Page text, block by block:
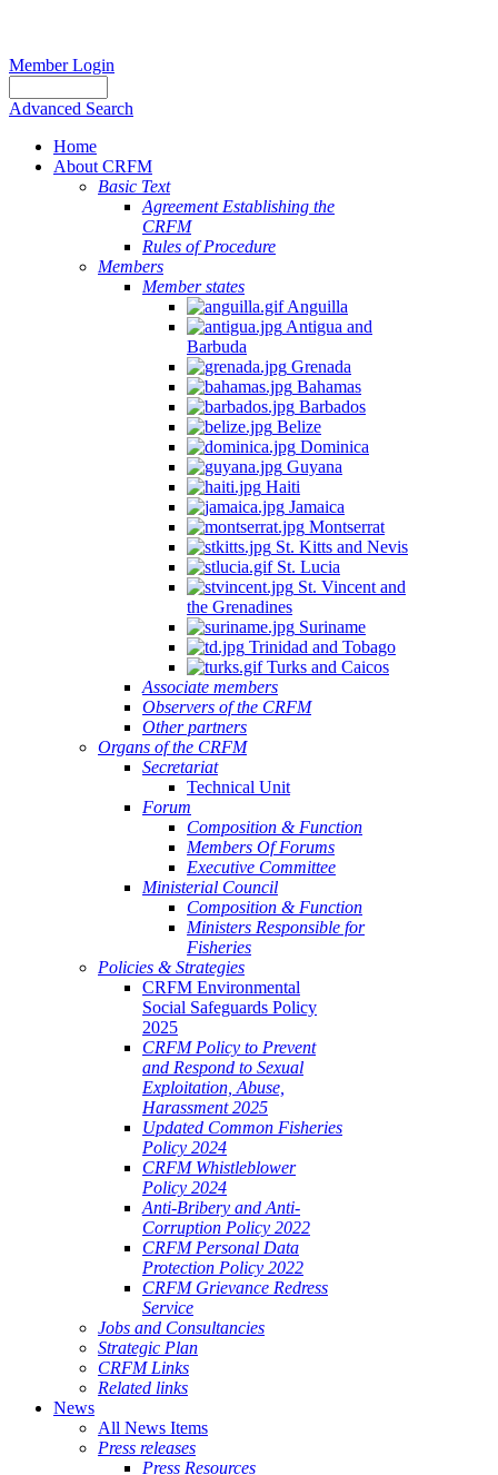
Member Login
Advanced Search
Home
About CRFM
Basic Text
Agreement Establishing the
CRFM
Rules of Procedure
Members
Member states
Anguilla
Antigua and
Barbuda
Grenada
Bahamas
Barbados
Belize
Dominica
Guyana
Haiti
Jamaica
Montserrat
St. Kitts and Nevis
St. Lucia
St. Vincent and
the Grenadines
Suriname
Trinidad and Tobago
Turks and Caicos
Associate members
Observers of the CRFM
Other partners
Organs of the CRFM
Secretariat
Technical Unit
Forum
Composition & Function
Members Of Forums
Executive Committee
Ministerial Council
Composition & Function
Ministers Responsible for
Fisheries
Policies & Strategies
CRFM Environmental
Social Safeguards Policy
2025
CRFM Policy to Prevent
and Respond to Sexual
Exploitation, Abuse,
Harassment 2025
Updated Common Fisheries
Policy 2024
CRFM Whistleblower
Policy 2024
Anti-Bribery and Anti-
Corruption Policy 2022
CRFM Personal Data
Protection Policy 2022
CRFM Grievance Redress
Service
Jobs and Consultancies
Strategic Plan
CRFM Links
Related links
News
All News Items
Press releases
Press Resources